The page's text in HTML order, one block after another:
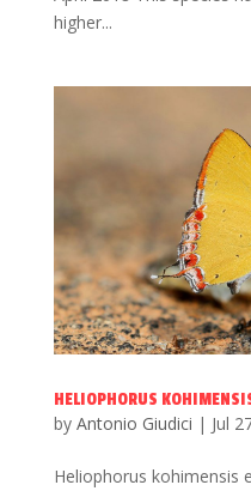
higher...
HELIOPHORUS
by Antonio Giudici | Jul
Heliophorus kohimensis